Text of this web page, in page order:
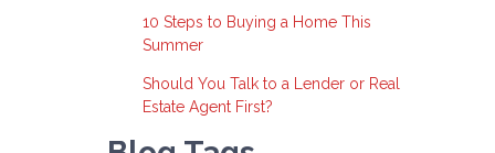
10 Steps to Buying a Home This
Summer
Should You Talk to a Lender or Real
Estate Agent First?